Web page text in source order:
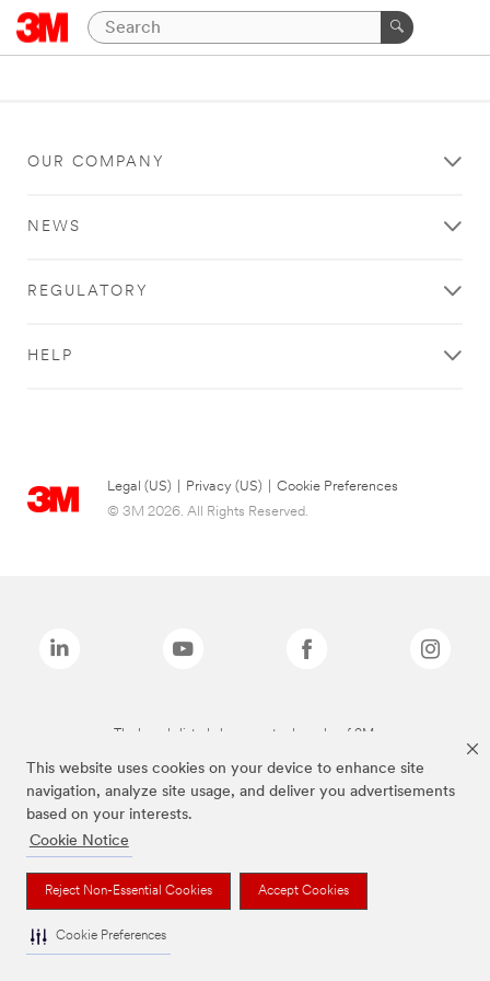
This website uses cookies on your device to enhance site
navigation, analyze site usage, and deliver you advertisements
based on your interests.
Cookie Notice
Reject Non-Essential Cookies Accept Cookies
Cookie Preferences
OUR COMPANY
NEWS
REGULATORY
HELP
Legal (US) Privacy (US)
Cookie Preferences
© 3M 2026. All Rights Reserved.
The brands listed above are trademarks of 3M.